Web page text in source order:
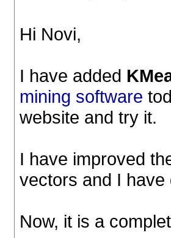
Hi Novi,
I have added
mining software
website and try it.
I have improved
vectors and I
Now, it is a